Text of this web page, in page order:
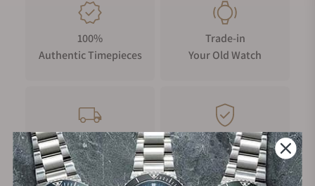
100%
Authentic Timepieces
Trade-in
Your Old Watch
FREE Shipping
on Orders over $1,000
Manufacturer's
Warranty